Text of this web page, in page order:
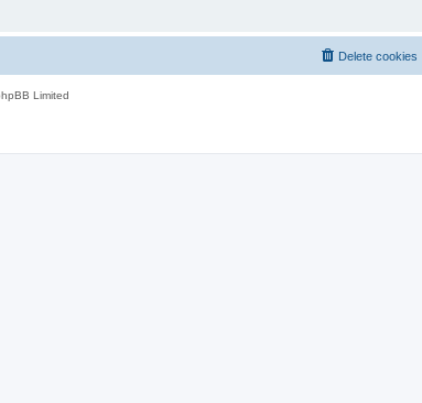
Delete cookies
Limited